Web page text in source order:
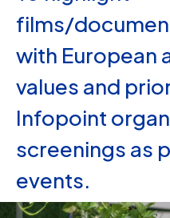
films/
with European
values and
Infopoint
screenings as
events.